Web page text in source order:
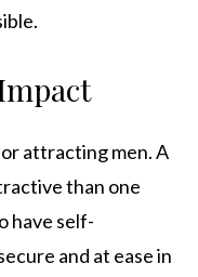
attracting men. A
than one
have self-
and at ease in